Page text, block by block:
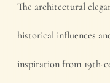
The architectural
historical influences
inspiration from 19th-